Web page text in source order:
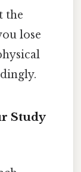
the
lose
Study